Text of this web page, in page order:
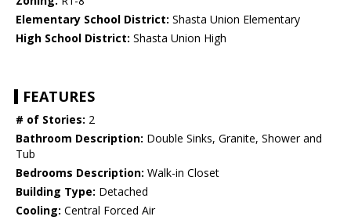
Elementary School District: Shasta Union Elementary
High School District: Shasta Union High
FEATURES
# of Stories: 2
Bathroom Description: Double Sinks, Granite, Shower and
Tub
Bedrooms Description: Walk-in Closet
Building Type: Detached
Cooling: Central Forced Air